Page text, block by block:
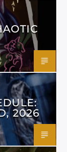
2026